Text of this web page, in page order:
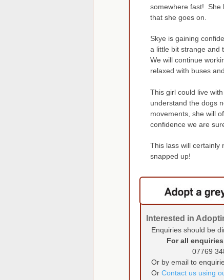
somewhere fast! She
that she goes on.
Skye is gaining
a little bit strange and
We will continue
relaxed with buses
This girl could live
understand the dogs
movements, she will
confidence we are
This lass will
snapped up!
Interested in
Enquiries should be
For all
07769
Or by email to
Or Contact us using